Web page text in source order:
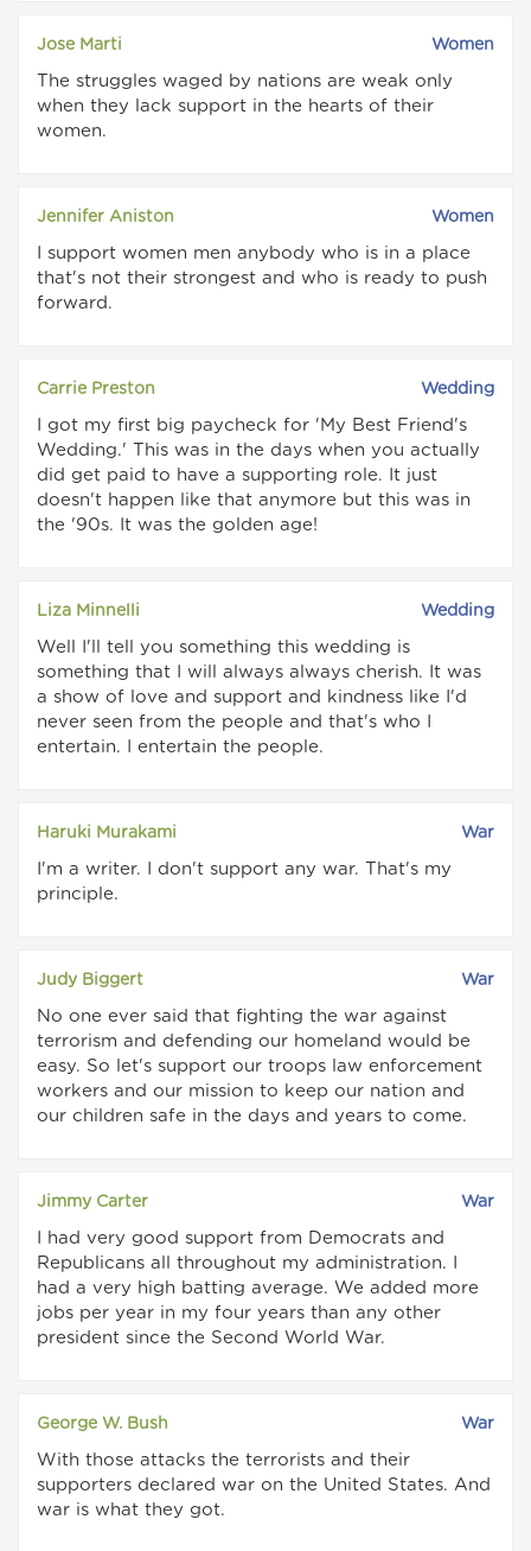
Jose Marti Women
The struggles waged by nations are weak only
when they lack support in the hearts of their
women.
Jennifer Aniston Women
I support women men anybody who is in a place
that's not their strongest and who is ready to push
forward.
Carrie Preston Wedding
I got my first big paycheck for 'My Best Friend's
Wedding.' This was in the days when you actually
did get paid to have a supporting role. It just
doesn't happen like that anymore but this was in
the '90s. It was the golden age!
Liza Minnelli Wedding
Well I'll tell you something this wedding is
something that I will always always cherish. It was
a show of love and support and kindness like I'd
never seen from the people and that's who I
entertain. I entertain the people.
Haruki Murakami War
I'm a writer. I don't support any war. That's my
principle.
Judy Biggert War
No one ever said that fighting the war against
terrorism and defending our homeland would be
easy. So let's support our troops law enforcement
workers and our mission to keep our nation and
our children safe in the days and years to come.
Jimmy Carter War
I had very good support from Democrats and
Republicans all throughout my administration. I
had a very high batting average. We added more
jobs per year in my four years than any other
president since the Second World War.
George W. Bush War
With those attacks the terrorists and their
supporters declared war on the United States. And
war is what they got.